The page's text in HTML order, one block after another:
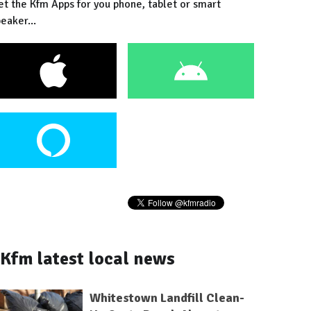
the Kfm Apps for you phone, tablet or smart
Kfm latest local news
Whitestown Landfill Clean-